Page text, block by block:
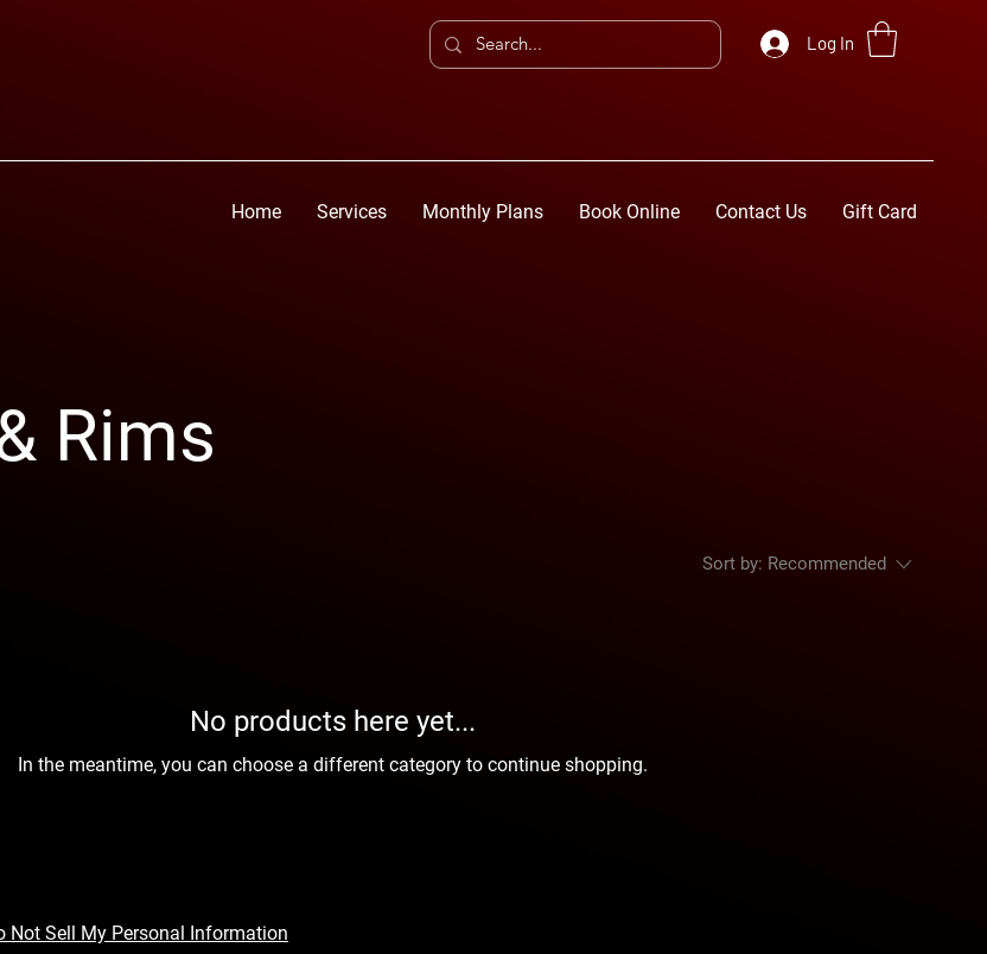
Log In
Home Services Monthly Plans Book Online Contact Us Gift Card
Rims
Sort by: Recommended
No products here yet...
In the meantime, you can choose a different category to continue shopping.
Not Sell My Personal Information